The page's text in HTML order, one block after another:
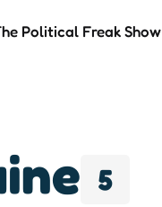
Political Freak Show
5